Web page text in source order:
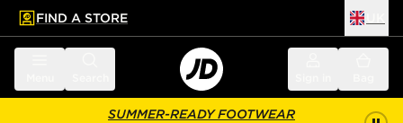
main content
Skip footer
FIND A STORE
SUMMER-READY FOOTWEAR